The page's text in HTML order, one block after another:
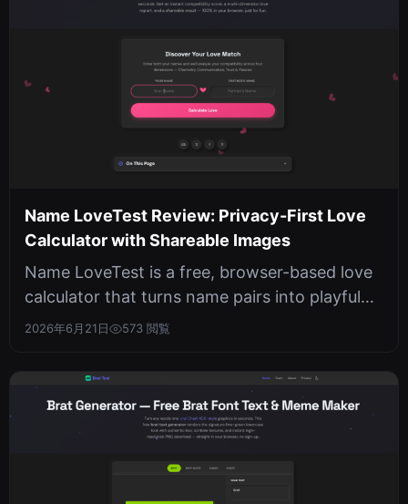
Name LoveTest Review: Privacy-First Love
Calculator with Shareable Images
Name LoveTest is a free, browser-based love
calculator that turns name pairs into playful
compatibility scores and downl...
2026年6月21日 573 閲覧